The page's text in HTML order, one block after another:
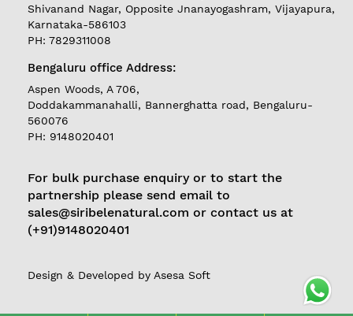
REGISTER
LOGIN
us on
Currently
Delivering in
Karnataka
Shivanand Nagar, Opposite Jnanayogashram, Vijayapura,
Karnataka-586103
PH: 7829311008
Bengaluru office Address:
Aspen Woods, A 706,
Doddakammanahalli, Bannerghatta road, Bengaluru-
560076
PH: 9148020401
For bulk purchase enquiry or to start the
partnership please send email to
sales@siribelenatural.com or contact us at
(+91)9148020401
Design & Developed by Asesa Soft